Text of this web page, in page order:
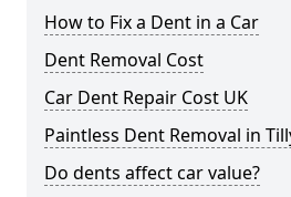
How to Fix a Dent in a Car
Dent Removal Cost
Car Dent Repair Cost UK
Paintless Dent Removal in
Do dents affect car value?